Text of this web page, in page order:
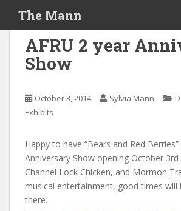
i
The Mann
AFRU 2 year
Show
October 3, 2014 Sylvia Mann
Exhibits
Happy to have “Bears and Red
Anniversary Show opening October 3rd
Channel Lock Chicken, and Mormon
musical entertainment, good times will
there.